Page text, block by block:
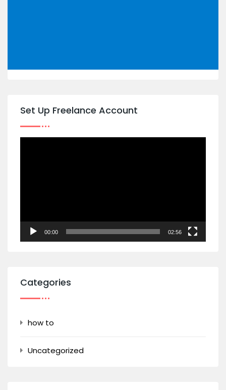
Set Up Freelance Account
00:00 02:56
Categories
how to
Uncategorized